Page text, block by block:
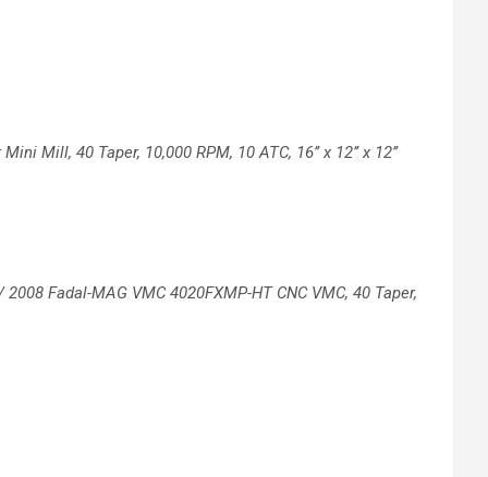
Mill, 40 Taper, 10,000 RPM, 10 ATC, 16’’ x 12’’ x 12’’
2008 Fadal-MAG VMC 4020FXMP-HT CNC VMC, 40 Taper,